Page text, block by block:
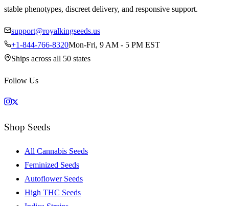
stable phenotypes, discreet delivery, and responsive support.
support@royalkingseeds.us
+1-844-766-8320Mon-Fri, 9 AM - 5 PM EST
Ships across all 50 states
Follow Us
Shop Seeds
All Cannabis Seeds
Feminized Seeds
Autoflower Seeds
High THC Seeds